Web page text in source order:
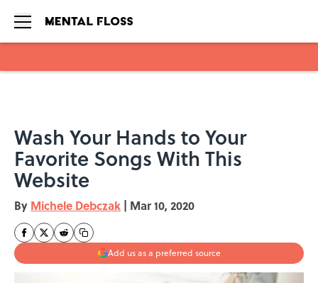
Wash Your Hands to Your
Favorite Songs With This
Website
By Michele Debczak | Mar 10, 2020
Add us as a preferred source